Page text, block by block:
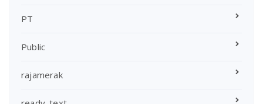
PT
Public
rajamerak